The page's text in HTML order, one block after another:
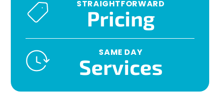
STRAIGHTFORWARD
Pricing
SAME DAY
Services